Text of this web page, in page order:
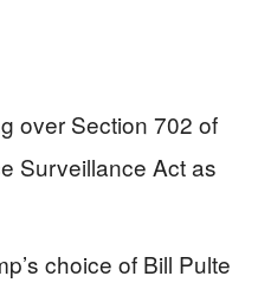
over Section 702 of
Surveillance Act as
choice of Bill Pulte